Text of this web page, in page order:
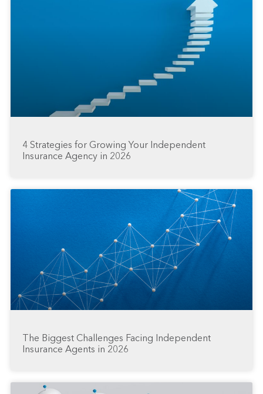
4 Strategies for Growing Your Independent
Insurance Agency in 2026
The Biggest Challenges Facing Independent
Insurance Agents in 2026